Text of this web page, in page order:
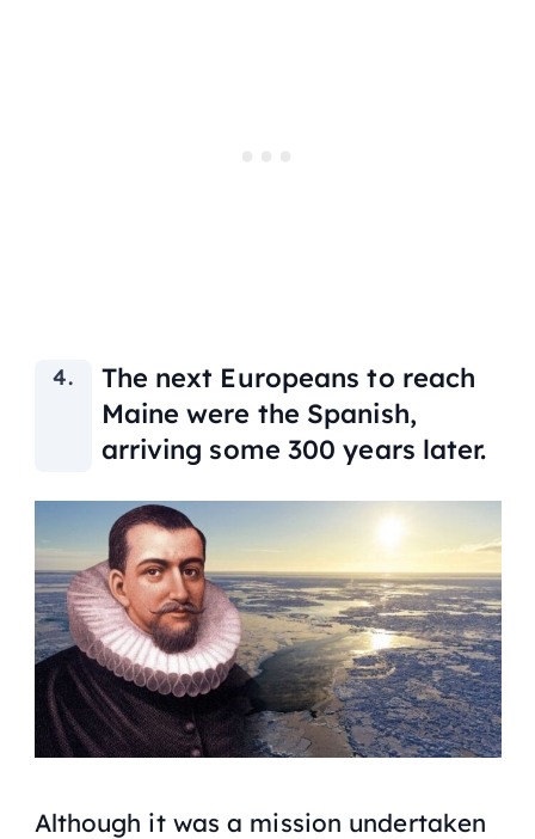
The next Europeans to reach
Maine were the Spanish,
arriving some 300 years later.
Although it was a mission undertaken